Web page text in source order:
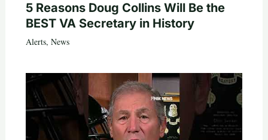
5 Reasons Doug Collins Will Be the
BEST VA Secretary in History
Alerts, News